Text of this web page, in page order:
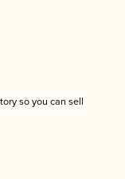
so you can sell